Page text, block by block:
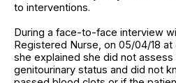
to interventions.
During a face-to-face interview
Registered Nurse, on 05/04/18 at
she explained she did not
genitourinary status and did not